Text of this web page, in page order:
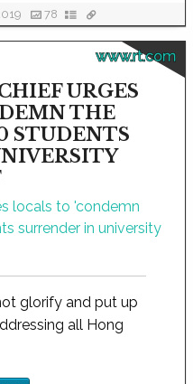
78
www.rt.com
URGES
THE
STUDENTS
glorify and put up
all Hong